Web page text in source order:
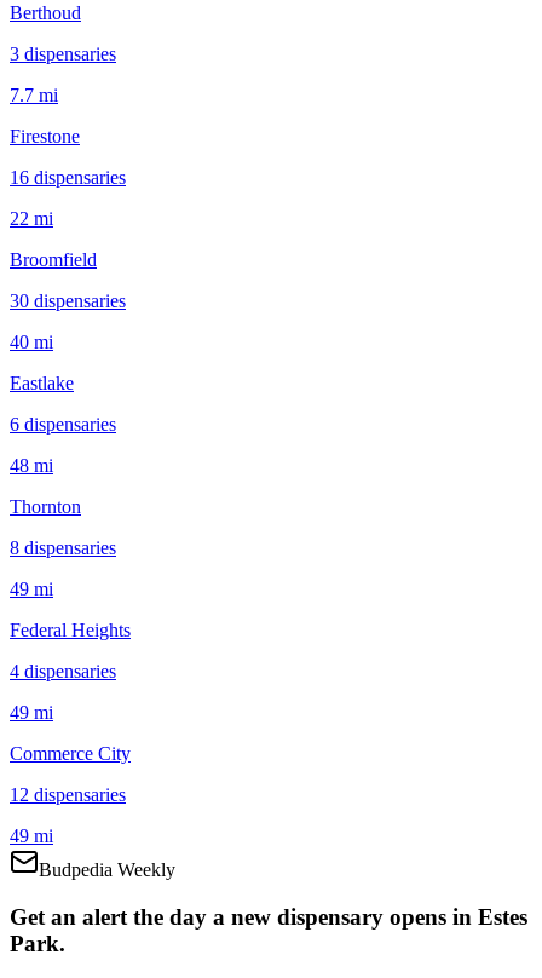
Berthoud
3 dispensaries
7.7 mi
Firestone
16 dispensaries
22 mi
Broomfield
30 dispensaries
40 mi
Eastlake
6 dispensaries
48 mi
Thornton
8 dispensaries
49 mi
Federal Heights
4 dispensaries
49 mi
Commerce City
12 dispensaries
49 mi
Budpedia Weekly
Get an alert the day a new dispensary opens in Estes
Park.